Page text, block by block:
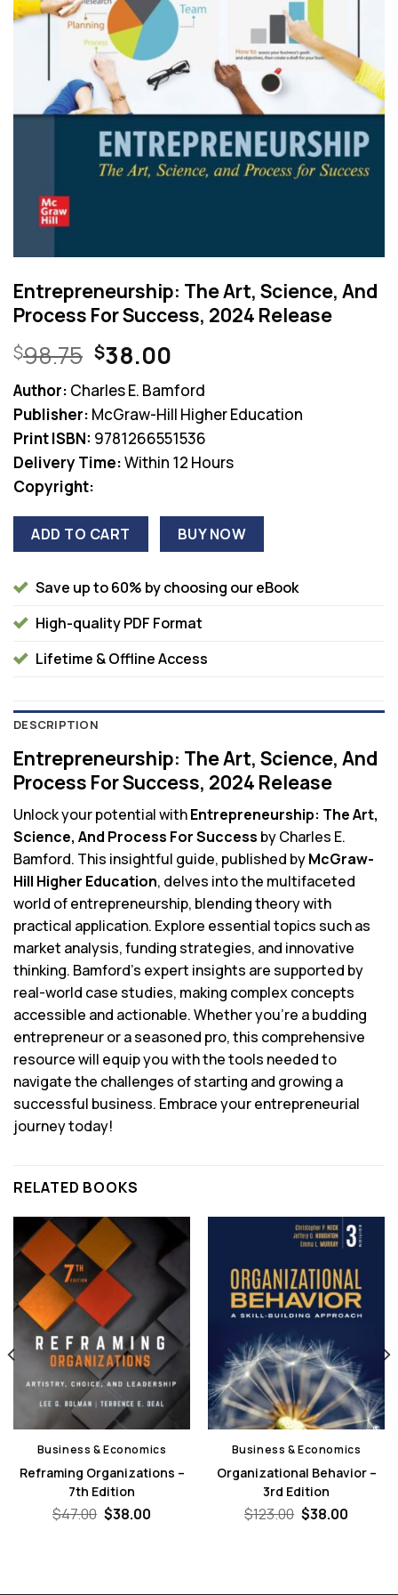
Entrepreneurship: The Art, Science, And
Process For Success, 2024 Release
$98.75 Original
price
was:
$98.75.
$38.00Current
price
is:
$38.00.
Author: Charles E. Bamford
Publisher: McGraw-Hill Higher Education
Print ISBN: 9781266551536
Delivery Time:Within 12 Hours
Copyright:
ADD TO CART BUY NOW
Save up to 60% by choosing our eBook
High-quality PDF Format
Lifetime & Offline Access
DESCRIPTION
Entrepreneurship: The Art, Science, And
Process For Success, 2024 Release
Unlock your potential withEntrepreneurship: The Art,
Science, And Process For Success by Charles E.
Bamford. This insightful guide, published byMcGraw-
Hill Higher Education, delves into the multifaceted
world of entrepreneurship, blending theory with
practical application. Explore essential topics such as
market analysis, funding strategies, and innovative
thinking. Bamford’s expert insights are supported by
real-world case studies, making complex concepts
accessible and actionable. Whether you’re a budding
entrepreneur or a seasoned pro, this comprehensive
resource will equip you with the tools needed to
navigate the challenges of starting and growing a
successful business. Embrace your entrepreneurial
journey today!
RELATED BOOKS
Business & Economics
Reframing Organizations –
7th Edition
$47.00 Original
$38.00Current
Business & Economics
Organizational Behavior –
3rd Edition
$123.00 Original
$38.00